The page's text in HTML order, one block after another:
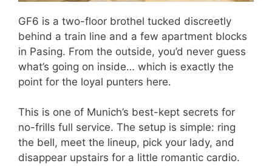
GF6 is a two-floor brothel tucked discreetly
behind a train line and a few apartment blocks
in Pasing. From the outside, you’d never guess
what’s going on inside… which is exactly the
point for the loyal punters here.
This is one of Munich’s best-kept secrets for
no-frills full service. The setup is simple: ring
the bell, meet the lineup, pick your lady, and
disappear upstairs for a little romantic cardio.